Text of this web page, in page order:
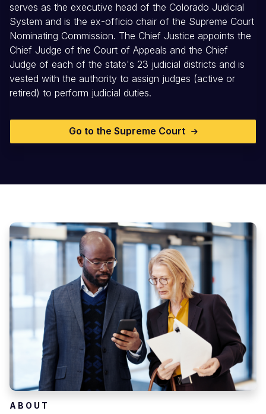
serves as the executive head of the Colorado Judicial
System and is the ex-officio chair of the Supreme Court
Nominating Commission. The Chief Justice appoints the
Chief Judge of the Court of Appeals and the Chief
Judge of each of the state's 23 judicial districts and is
vested with the authority to assign judges (active or
retired) to perform judicial duties.
Go to the Supreme Court
ABOUT